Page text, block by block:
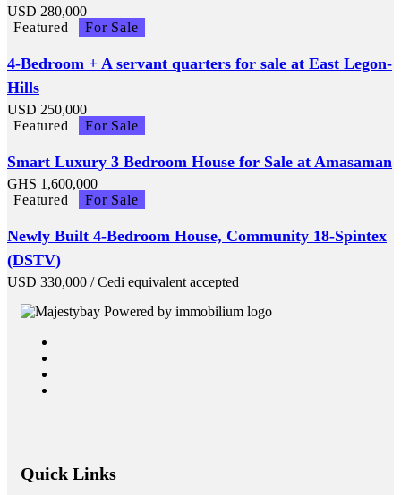
USD 280,000
Featured
For Sale
4-Bedroom + A servant quarters for sale at East Legon-
Hills
USD 250,000
Featured
For Sale
Smart Luxury 3 Bedroom House for Sale at Amasaman
GHS 1,600,000
Featured
For Sale
Newly Built 4-Bedroom House, Community 18-Spintex
(DSTV)
USD 330,000 / Cedi equivalent accepted
Quick Links